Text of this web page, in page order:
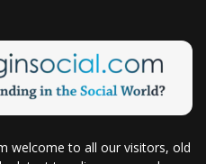
welcome to all our visitors, old